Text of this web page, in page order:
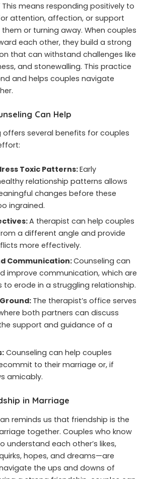
means responding positively to
attention, affection, or support
or turning away. When couples
each other, they build a strong
that can withstand challenges like
and stonewalling. This practice
and helps couples navigate
Can Help
offers several benefits for couples
Toxic Patterns:Early
relationship patterns allows
changes before these
ingrained.
A therapist can help couples
a different angle and provide
more effectively.
Communication:Counseling can
improve communication, which are
erode in a struggling relationship.
The therapist’s office serves
both partners can discuss
support and guidance of a
Counseling can help couples
to their marriage or, if
amicably.
in Marriage
reminds us that friendship is the
together. Couples who know
understand each other’s likes,
hopes, and dreams—are
the ups and downs of